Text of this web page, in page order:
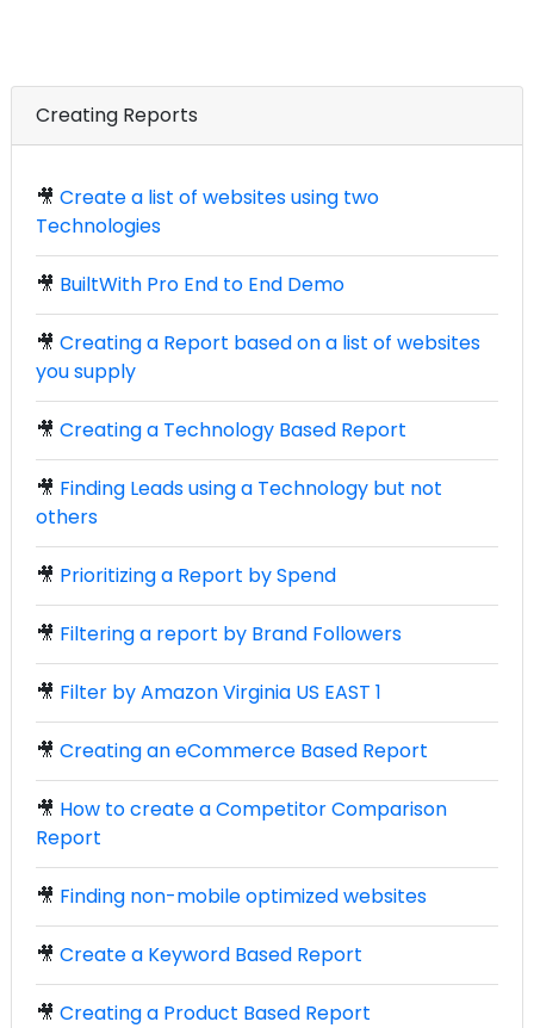
Creating Reports
🎥 Create a list of websites using two
Technologies
🎥 BuiltWith Pro End to End Demo
🎥 Creating a Report based on a list of websites
you supply
🎥 Creating a Technology Based Report
🎥 Finding Leads using a Technology but not
others
🎥 Prioritizing a Report by Spend
🎥 Filtering a report by Brand Followers
🎥 Filter by Amazon Virginia US EAST 1
🎥 Creating an eCommerce Based Report
🎥 How to create a Competitor Comparison
Report
🎥 Finding non-mobile optimized websites
🎥 Create a Keyword Based Report
🎥 Creating a Product Based Report